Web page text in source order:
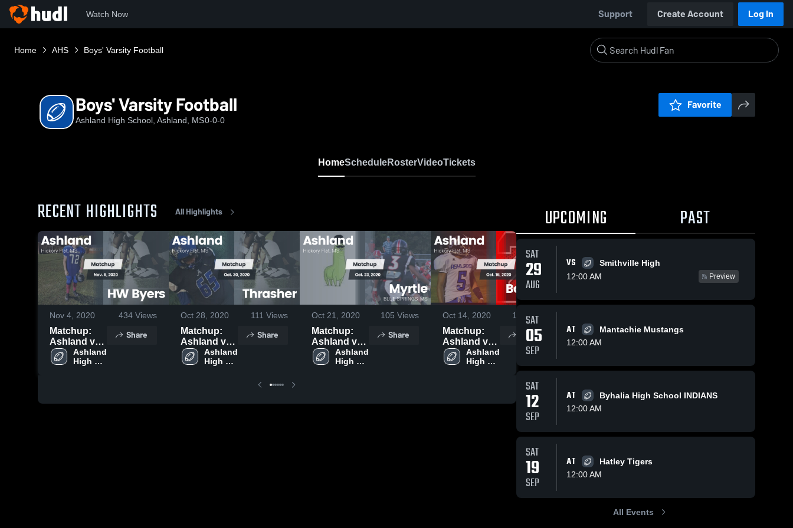
Watch Now Support Create Account Log In
Home AHS Boys' Varsity Football
Boys' Varsity Football
Ashland High School, Ashland, MS0-0-0
Favorite
HomeScheduleRosterVideoTickets
RECENT HIGHLIGHTS All Highlights
Nov 4, 2020 434 Views
Matchup:
Ashland vs.
HW Byers
2020
Ashland
High
Share
Oct 28, 2020 111 Views
Matchup:
Ashland vs.
Thrasher
2020
Ashland
High
Share
Oct 21, 2020 105 Views
Matchup:
Ashland vs.
Myrtle 2020
Ashland
High
Share
Oct 14, 2020 110 Views
Matchup:
Ashland vs.
Baldwyn
2020
Ashland
High
Share
Matchup:
Ashland vs.
School
Share
School
UPCOMING PAST
SAT
29
AUG
VS
Smithville High
12:00 AM
Preview
SAT
05
SEP
AT
Mantachie Mustangs
12:00 AM
SAT
12
SEP
AT
Byhalia High School INDIANS
12:00 AM
SAT
19
SEP
AT
Hatley Tigers
12:00 AM
All Events